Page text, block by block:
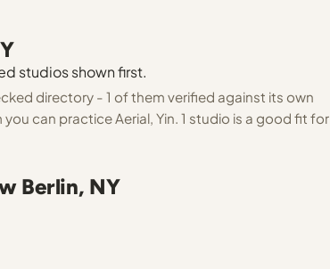
studios shown first.
directory - 1 of them verified against its own
can practice Aerial, Yin. 1 studio is a good fit for
Berlin, NY